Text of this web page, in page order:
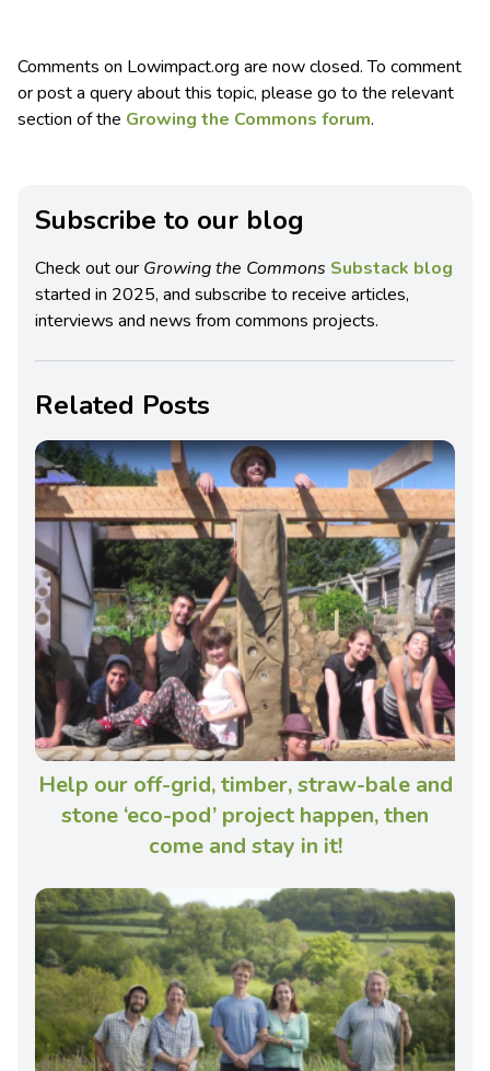
Comments on Lowimpact.org are now closed. To comment
or post a query about this topic, please go to the relevant
section of the Growing the Commons forum.
Subscribe to our blog
Check out our Growing the Commons Substack blog
started in 2025, and subscribe to receive articles,
interviews and news from commons projects.
Related Posts
Help our off-grid, timber, straw-bale and
stone ‘eco-pod’ project happen, then
come and stay in it!